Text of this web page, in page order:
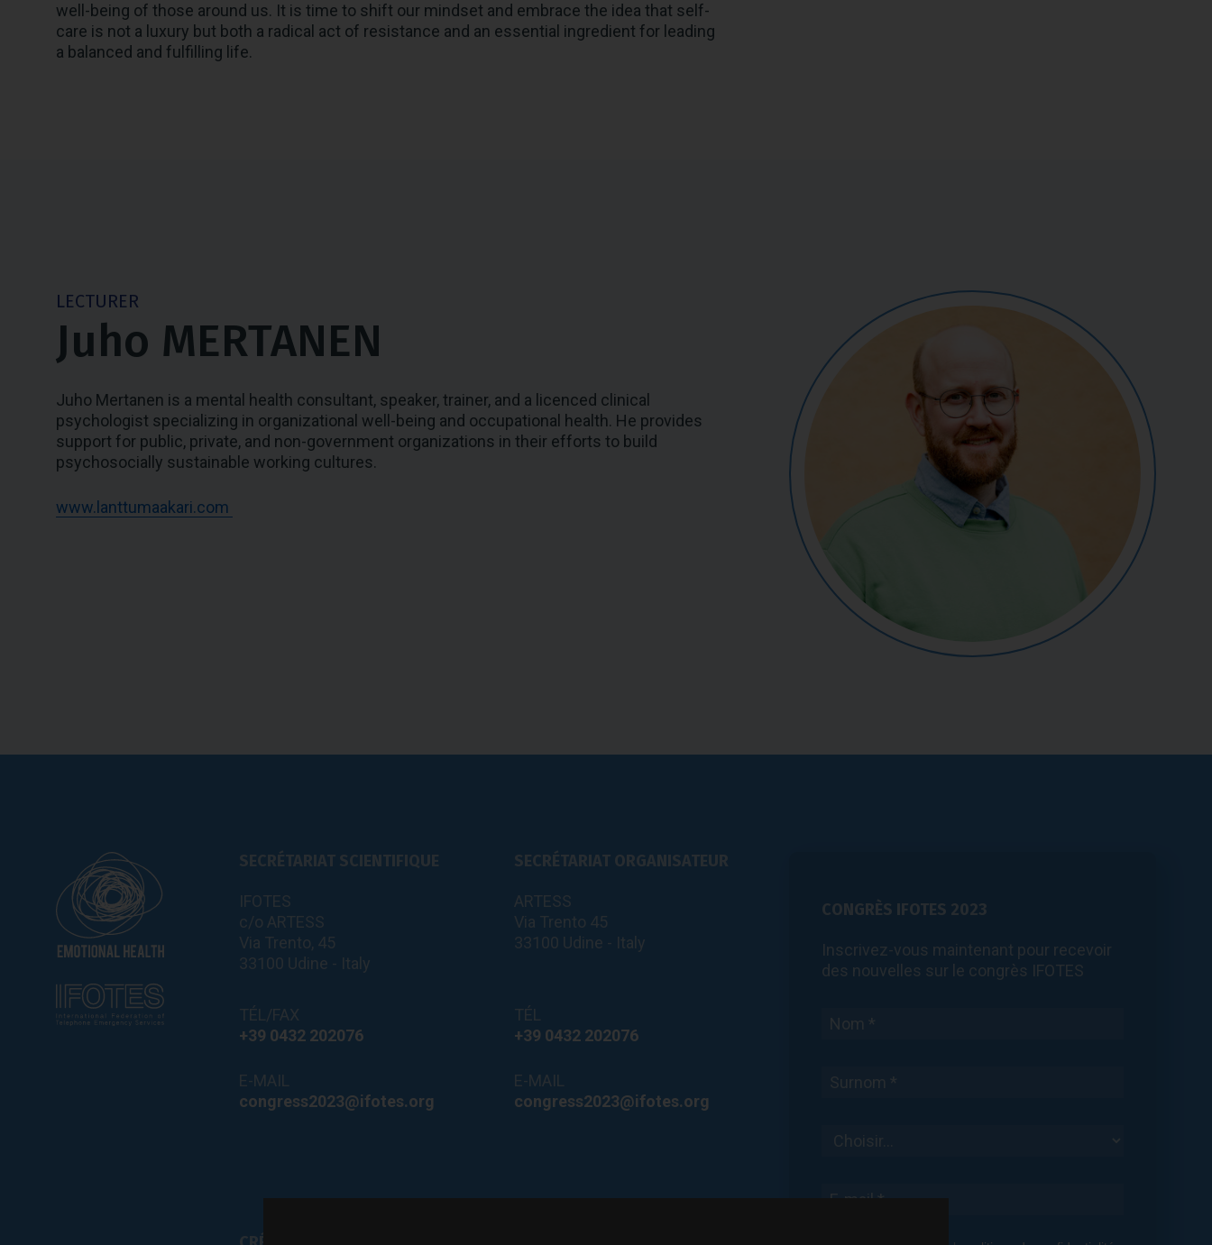
well-being of those around us. It is time to shift our mindset and embrace the idea that self-
care is not a luxury but both a radical act of resistance and an essential ingredient for leading
a balanced and fulfilling life.
LECTURER
Juho MERTANEN
Juho Mertanen is a mental health consultant, speaker, trainer, and a licenced clinical
psychologist specializing in organizational well-being and occupational health. He provides
support for public, private, and non-government organizations in their efforts to build
psychosocially sustainable working cultures.
www.lanttumaakari.com
SECRÉTARIAT SCIENTIFIQUE
IFOTES
c/o ARTESS
Via Trento, 45
33100 Udine - Italy
TÉL/FAX
+39 0432 202076
E-MAIL
congress2023@ifotes.org
SECRÉTARIAT ORGANISATEUR
ARTESS
Via Trento 45
33100 Udine - Italy
TÉL
+39 0432 202076
E-MAIL
congress2023@ifotes.org
CONGRÈS IFOTES 2023
Inscrivez-vous maintenant pour recevoir
des nouvelles sur le congrès IFOTES